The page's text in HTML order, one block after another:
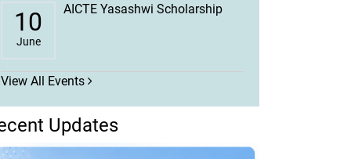
10
June
AICTE Yasashwi Scholarship
View All Events
Updates